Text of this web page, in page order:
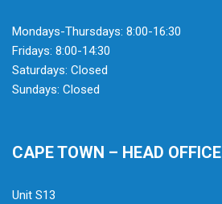
Mondays-Thursdays: 8:00-16:30
Fridays: 8:00-14:30
Saturdays: Closed
Sundays: Closed
CAPE TOWN – HEAD OFFICE
Unit S13